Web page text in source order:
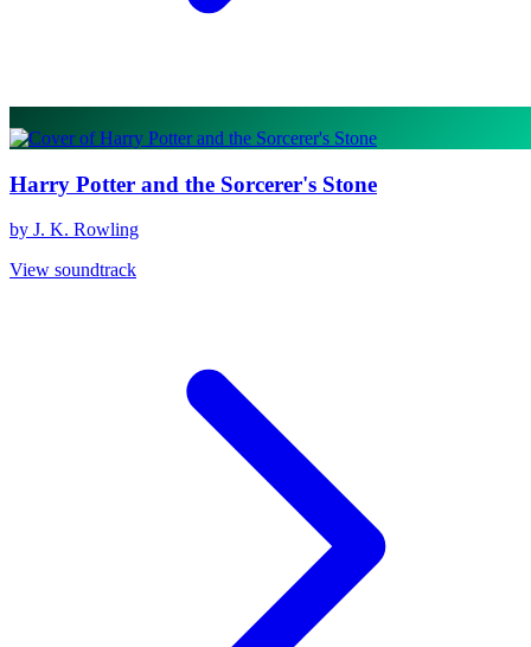
Harry Potter and the Sorcerer's Stone
by J. K. Rowling
View soundtrack